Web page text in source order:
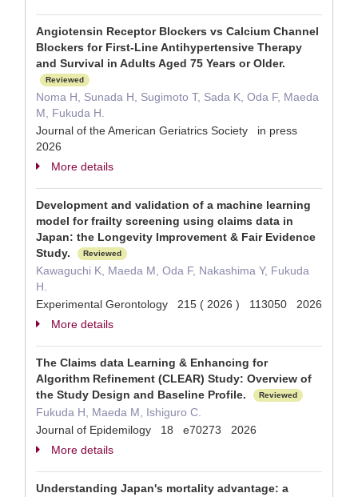
Angiotensin Receptor Blockers vs Calcium Channel
Blockers for First-Line Antihypertensive Therapy
and Survival in Adults Aged 75 Years or Older.
Reviewed
Noma H, Sunada H, Sugimoto T, Sada K, Oda F, Maeda
M, Fukuda H.
Journal of the American Geriatrics Society in press
2026
More details
Development and validation of a machine learning
model for frailty screening using claims data in
Japan: the Longevity Improvement & Fair Evidence
Study.
Reviewed
Kawaguchi K, Maeda M, Oda F, Nakashima Y, Fukuda
H.
Experimental Gerontology 215 ( 2026 ) 113050 2026
More details
The Claims data Learning & Enhancing for
Algorithm Refinement (CLEAR) Study: Overview of
the Study Design and Baseline Profile.
Reviewed
Fukuda H, Maeda M, Ishiguro C.
Journal of Epidemilogy 18 e70273 2026
More details
Understanding Japan's mortality advantage: a